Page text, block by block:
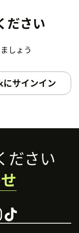
ださい
しょう
サインイン
ださい